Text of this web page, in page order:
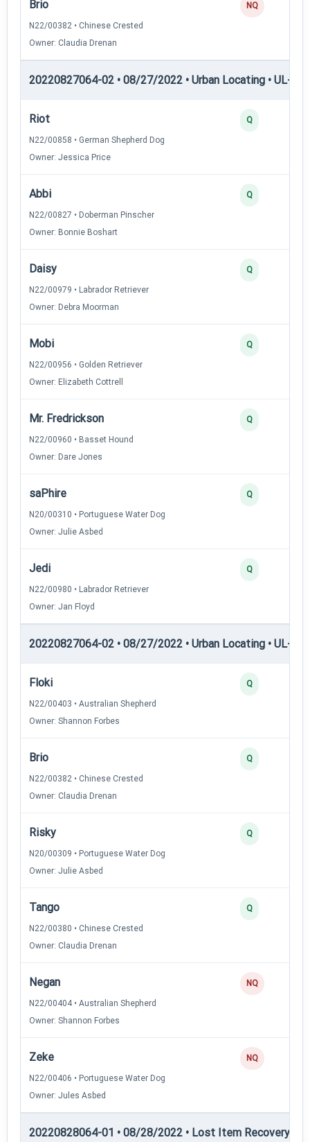
Brio
N22/00382 • Chinese Crested
Owner: Claudia Drenan
NQ
20220827064-02 • 08/27/2022 • Urban Locating • UL-I —
Riot
N22/00858 • German Shepherd Dog
Owner: Jessica Price
Q
Abbi
N22/00827 • Doberman Pinscher
Owner: Bonnie Boshart
Q
Daisy
N22/00979 • Labrador Retriever
Owner: Debra Moorman
Q
Mobi
N22/00956 • Golden Retriever
Owner: Elizabeth Cottrell
Q
Mr. Fredrickson
N22/00960 • Basset Hound
Owner: Dare Jones
Q
saPhire
N20/00310 • Portuguese Water Dog
Owner: Julie Asbed
Q
Jedi
N22/00980 • Labrador Retriever
Owner: Jan Floyd
Q
20220827064-02 • 08/27/2022 • Urban Locating • UL-II
Floki
N22/00403 • Australian Shepherd
Owner: Shannon Forbes
Q
Brio
N22/00382 • Chinese Crested
Owner: Claudia Drenan
Q
Risky
N20/00309 • Portuguese Water Dog
Owner: Julie Asbed
Q
Tango
N22/00380 • Chinese Crested
Owner: Claudia Drenan
Q
Negan
N22/00404 • Australian Shepherd
Owner: Shannon Forbes
NQ
Zeke
N22/00406 • Portuguese Water Dog
Owner: Jules Asbed
NQ
20220828064-01 • 08/28/2022 • Lost Item Recovery •